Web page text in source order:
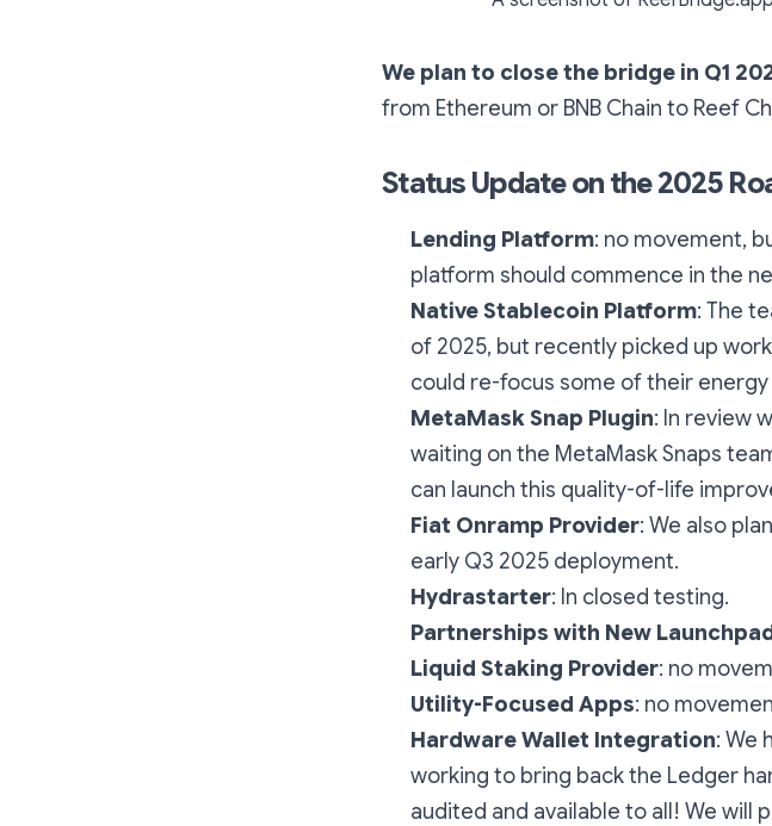
We plan to close the bridge in Q1
from Ethereum or BNB Chain to Reef
Status Update on the 2025
Lending Platform: no movement,
platform should commence in the
Native Stablecoin Platform: The
of 2025, but recently picked up
could re-focus some of their energy
MetaMask Snap Plugin: In review
waiting on the MetaMask Snaps
can launch this quality-of-life
Fiat Onramp Provider: We also
early Q3 2025 deployment.
Hydrastarter: In closed testing.
Partnerships with New
Liquid Staking Provider: no
Utility-Focused Apps: no
Hardware Wallet Integration: We
working to bring back the Ledger
audited and available to all! We will